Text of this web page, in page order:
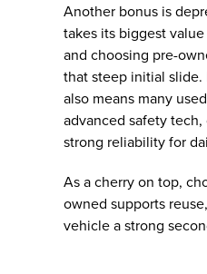
Another bonus is
takes its biggest
and choosing pre-
that steep initial
also means many
advanced safety
strong reliability for
As a cherry on top,
owned supports
vehicle a strong